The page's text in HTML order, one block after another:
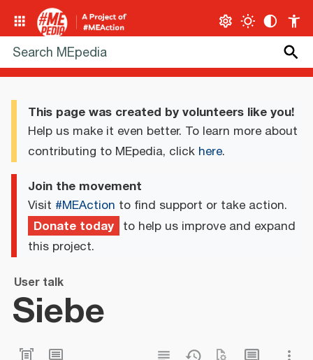
This page was created by volunteers like you!
Help us make it even better. To learn more about
contributing to MEpedia, click here.
Join the movement
Visit #MEAction to find support or take action.
Donate today to help us improve and expand
this project.
User talk
Siebe